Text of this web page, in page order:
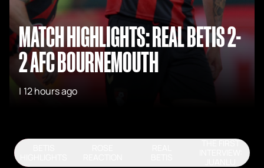
MATCH HIGHLIGHTS: REAL BETIS 2-
2 AFC BOURNEMOUTH
| 12 hours ago
THE FIRST